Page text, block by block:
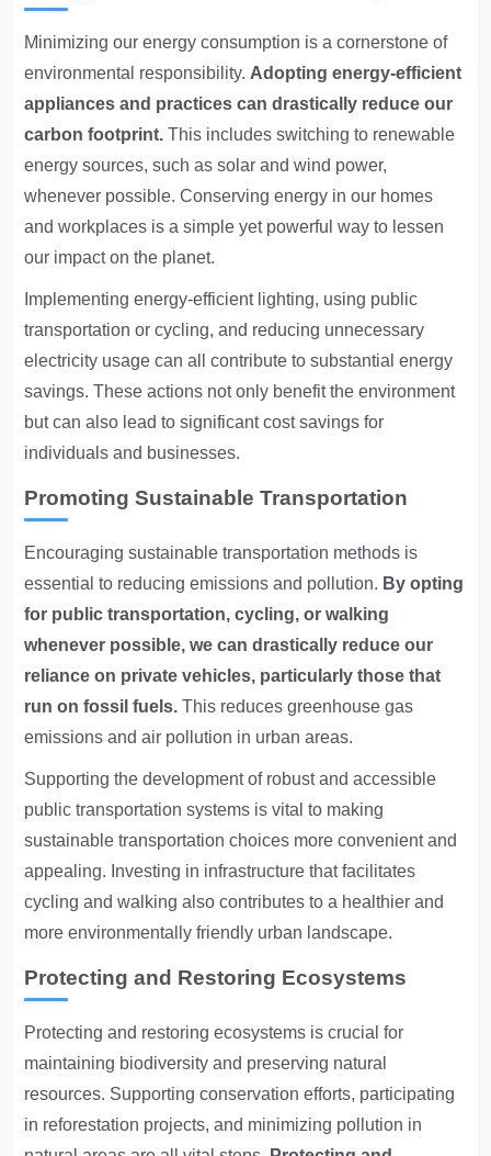
Minimizing our energy consumption is a cornerstone of
environmental responsibility. Adopting energy-efficient
appliances and practices can drastically reduce our
carbon footprint. This includes switching to renewable
energy sources, such as solar and wind power,
whenever possible. Conserving energy in our homes
and workplaces is a simple yet powerful way to lessen
our impact on the planet.
Implementing energy-efficient lighting, using public
transportation or cycling, and reducing unnecessary
electricity usage can all contribute to substantial energy
savings. These actions not only benefit the environment
but can also lead to significant cost savings for
individuals and businesses.
Promoting Sustainable Transportation
Encouraging sustainable transportation methods is
essential to reducing emissions and pollution. By opting
for public transportation, cycling, or walking
whenever possible, we can drastically reduce our
reliance on private vehicles, particularly those that
run on fossil fuels. This reduces greenhouse gas
emissions and air pollution in urban areas.
Supporting the development of robust and accessible
public transportation systems is vital to making
sustainable transportation choices more convenient and
appealing. Investing in infrastructure that facilitates
cycling and walking also contributes to a healthier and
more environmentally friendly urban landscape.
Protecting and Restoring Ecosystems
Protecting and restoring ecosystems is crucial for
maintaining biodiversity and preserving natural
resources. Supporting conservation efforts, participating
in reforestation projects, and minimizing pollution in